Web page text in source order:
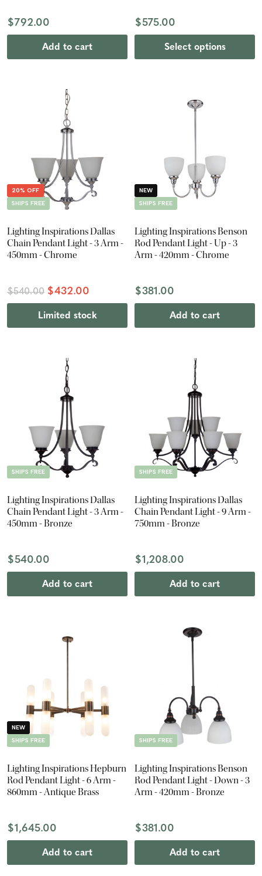
$792.00
Add to cart
$575.00
Select options
20% OFF
SHIPS FREE
Lighting Inspirations Dallas
Chain Pendant Light - 3 Arm -
450mm - Chrome
$540.00 $432.00
Limited stock
NEW
SHIPS FREE
Lighting Inspirations Benson
Rod Pendant Light - Up - 3
Arm - 420mm - Chrome
$381.00
Add to cart
SHIPS FREE
Lighting Inspirations Dallas
Chain Pendant Light - 3 Arm -
450mm - Bronze
$540.00
Add to cart
SHIPS FREE
Lighting Inspirations Dallas
Chain Pendant Light - 9 Arm -
750mm - Bronze
$1,208.00
Add to cart
NEW
SHIPS FREE
Lighting Inspirations Hepburn
Rod Pendant Light - 6 Arm -
860mm - Antique Brass
$1,645.00
Add to cart
SHIPS FREE
Lighting Inspirations Benson
Rod Pendant Light - Down - 3
Arm - 420mm - Bronze
$381.00
Add to cart